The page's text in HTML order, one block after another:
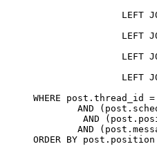
WHERE post.thread_id
ORDER BY